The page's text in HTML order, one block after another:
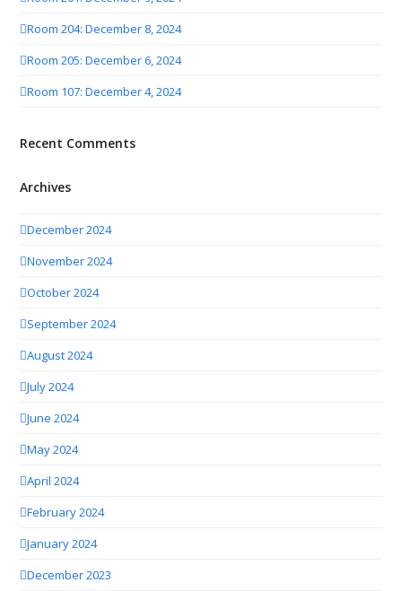
Room 204: December 8, 2024
Room 205: December 6, 2024
Room 107: December 4, 2024
Recent Comments
Archives
December 2024
November 2024
October 2024
September 2024
August 2024
July 2024
June 2024
May 2024
April 2024
February 2024
January 2024
December 2023